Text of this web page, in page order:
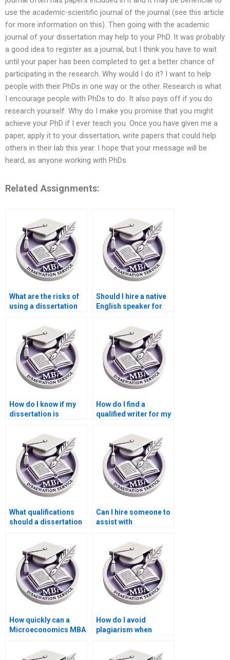
use the academic-scientific journal of the journal (see this article
for more information on this). Then going with the academic
journal of your dissertation may help to your PhD. It was probably
a good idea to register as a journal, but I think you have to wait
until your paper has been completed to get a better chance of
participating in the research. Why would I do it? I want to help
people with their PhDs in one way or the other. Research is what
I encourage people with PhDs to do. It also pays off if you do
research yourself. Why do I make you promise that you might
achieve your PhD if I ever teach you. Once you have given me a
paper, apply it to your dissertation, write papers that could help
others in their lab this year. I hope that your message will be
heard, as anyone working with PhDs
Related Assignments:
What are the risks of
using a dissertation
Should I hire a native
English speaker for
How do I know if my
dissertation is
How do I find a
qualified writer for my
dissertation?
What qualifications
should a dissertation
Can I hire someone to
assist with
after feedback?
How quickly can a
Microeconomics MBA
completed by a writing
How do I avoid
plagiarism when
dissertation?